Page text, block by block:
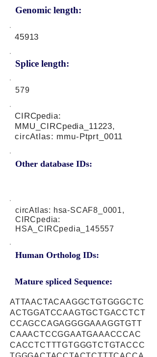
Genomic length:
45913
Splice length:
579
Other database IDs:
CIRCpedia:
MMU_CIRCpedia_11223,
circAtlas: mmu-Ptprt_0011
circAtlas: hsa-SCAF8_0001,
CIRCpedia:
HSA_CIRCpedia_145557
Human Ortholog IDs:
Mature spliced Sequence:
ATTAACTACAAGGCTGTGGGCTC
ACTGGATCCAAGTGCTGACCTCT
CCAGCCAGAGGGGAAAGGTGTT
CAAACTCCGGAATGAAACCCAC
CACCTCTTTGTGGGTCTGTACCC